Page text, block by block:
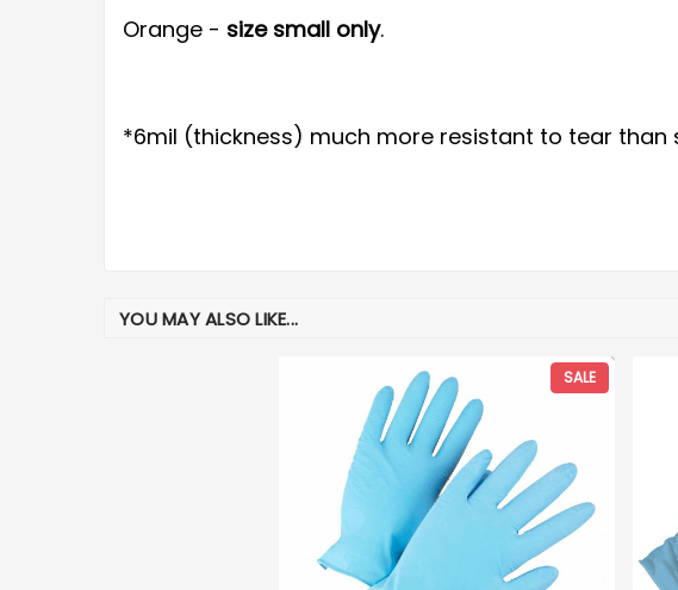
Orange - size small only.
*6mil (thickness) much more resistant to tear
YOU MAY ALSO LIKE...
SALE